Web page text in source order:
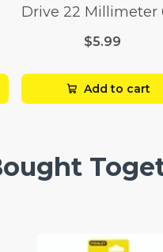
Drive 22 Millimeter
$5.99
Add to cart